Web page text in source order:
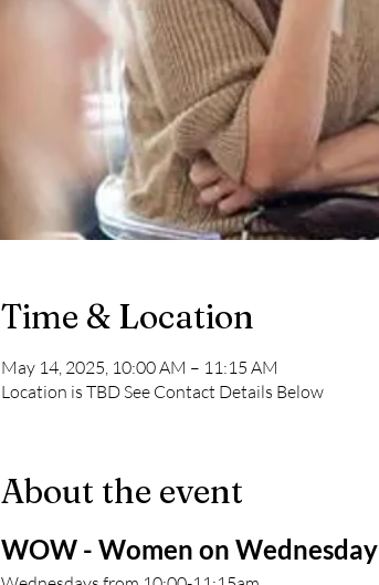
Time & Location
May 14, 2025, 10:00 AM – 11:15 AM
Location is TBD See Contact Details Below
About the event
WOW - Women on Wednesday